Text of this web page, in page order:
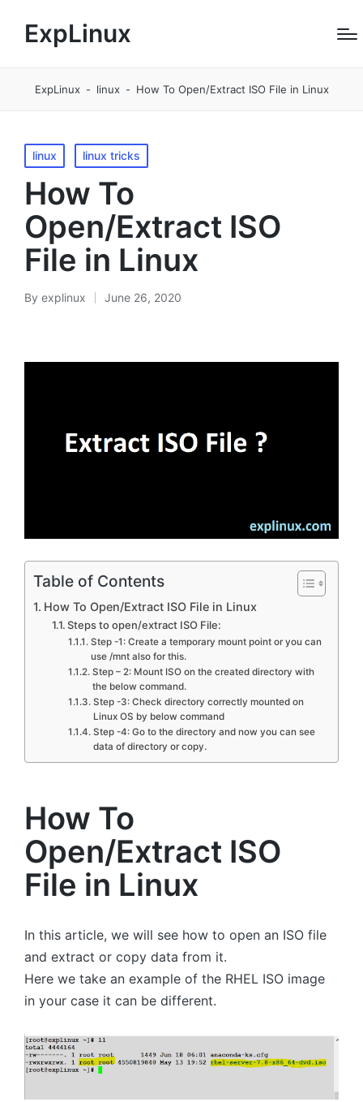
ExpLinux
ExpLinux - linux - How To Open/Extract ISO File in Linux
Posted
in
linux linux tricks
How To
Open/Extract ISO
File in Linux
Posted
By explinux June 26, 2020
Table of Contents
How To Open/Extract ISO File in Linux
Steps to open/extract ISO File:
Step -1: Create a temporary mount point or you can
use /mnt also for this.
Step – 2: Mount ISO on the created directory with
the below command.
Step -3: Check directory correctly mounted on
Linux OS by below command
Step -4: Go to the directory and now you can see
data of directory or copy.
How To
Open/Extract ISO
File in Linux
In this article, we will see how to open an ISO file
and extract or copy data from it.
Here we take an example of the RHEL ISO image
in your case it can be different.